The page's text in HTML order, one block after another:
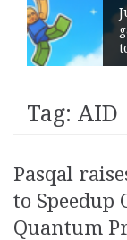
Jung von Matt
game format
tournaments
Tag: AID
Pasqal
to Speedup
Quantum